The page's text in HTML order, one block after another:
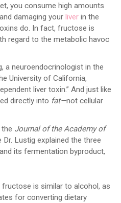
you consume high amounts
damaging your liver in the
do. In fact, fructose is
regard to the metabolic havoc
a neuroendocrinologist in the
University of California,
liver toxin.” And just like
directly into fat—not cellular
Journal of the Academy of
Dr. Lustig explained the three
its fermentation byproduct,
fructose is similar to alcohol, as
for converting dietary